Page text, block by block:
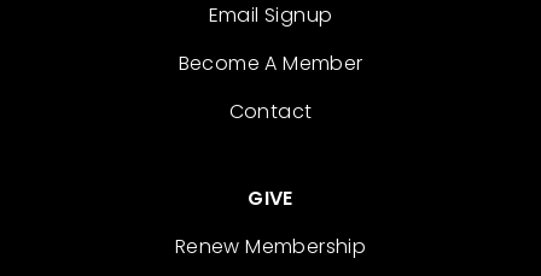
Email Signup
Become A Member
Contact
GIVE
Renew Membership